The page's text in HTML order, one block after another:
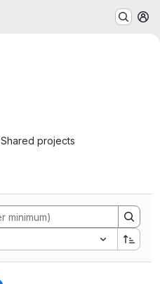
Shared projects